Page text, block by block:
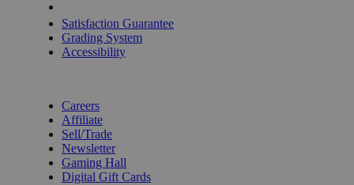
Satisfaction Guarantee
Grading System
Accessibility
Careers
Affiliate
Sell/Trade
Newsletter
Gaming Hall
Digital Gift Cards